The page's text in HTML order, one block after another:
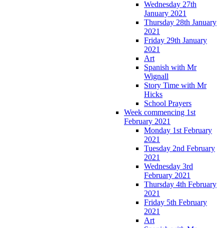
Wednesday 27th
January 2021
Thursday 28th January
2021
Friday 29th January
2021
Art
Spanish with Mr
Wignall
Story Time with Mr
Hicks
School Prayers
Week commencing 1st
February 2021
Monday 1st February
2021
Tuesday 2nd February
2021
Wednesday 3rd
February 2021
Thursday 4th February
2021
Friday 5th February
2021
Art